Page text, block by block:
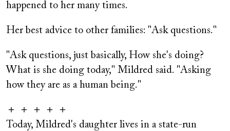
happened to her many times.
Her best advice to other families: "Ask questions."
"Ask questions, just basically, How she's doing?
What is she doing today," Mildred said. "Asking
how they are as a human being."
＋ ＋ ＋ ＋ ＋
Today, Mildred's daughter lives in a state-run